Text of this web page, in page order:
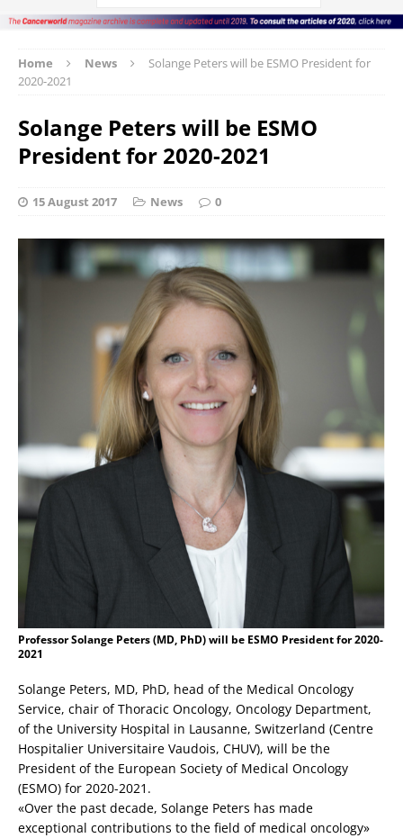
Home News
Solange Peters will be ESMO President for
2020-2021
Solange Peters will be ESMO
President for 2020-2021
15 August 2017 News 0
Professor Solange Peters (MD, PhD) will be ESMO President for 2020-
2021
Solange Peters, MD, PhD, head of the Medical Oncology
Service, chair of Thoracic Oncology, Oncology Department,
of the University Hospital in Lausanne, Switzerland (Centre
Hospitalier Universitaire Vaudois, CHUV), will be the
President of the European Society of Medical Oncology
(ESMO) for 2020-2021.
«Over the past decade, Solange Peters has made
exceptional contributions to the field of medical oncology»